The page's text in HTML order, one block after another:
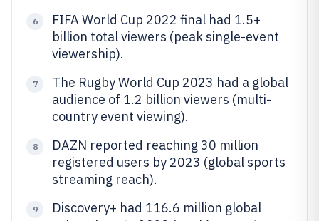
6
FIFA World Cup 2022 final had 1.5+
billion total viewers (peak single-event
viewership).
7
The Rugby World Cup 2023 had a global
audience of 1.2 billion viewers (multi-
country event viewing).
8
DAZN reported reaching 30 million
registered users by 2023 (global sports
streaming reach).
9
Discovery+ had 116.6 million global